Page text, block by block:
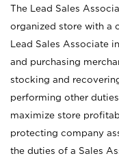
The Lead Sales
organized store with a
Lead Sales Associate
and purchasing
stocking and
performing other
maximize store
protecting company
the duties of a Sales